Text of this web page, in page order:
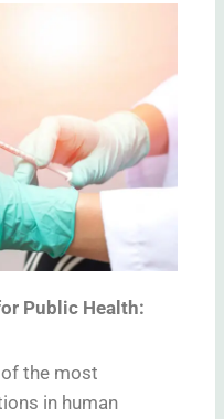
Public Health:
the most
in human